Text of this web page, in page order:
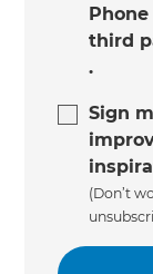
third
.
Sign
(Don’t